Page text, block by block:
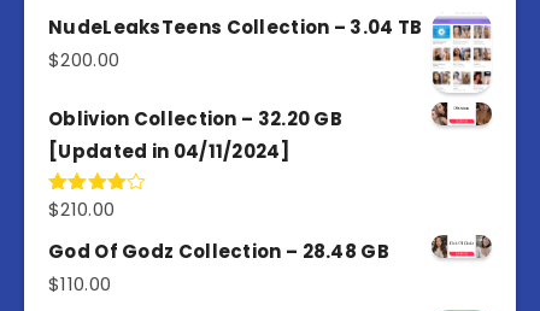
out of
5
NudeLeaksTeens Collection – 3.04 TB
$200.00
Oblivion Collection – 32.20 GB
[Updated in 04/11/2024]
Rated
of 5
$210.00
God Of Godz Collection – 28.48 GB
$110.00